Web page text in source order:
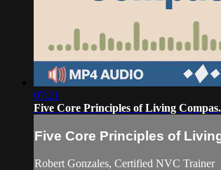
07:21
Five Core Principles of Living
Five Core Principles of
Robert Gonzales, Certified NVC Trainer